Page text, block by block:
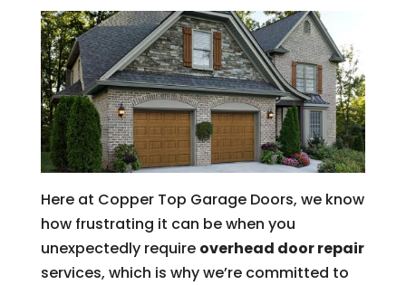
Here at Copper Top Garage Doors, we know
how frustrating it can be when you
unexpectedly require overhead door repair
services, which is why we’re committed to